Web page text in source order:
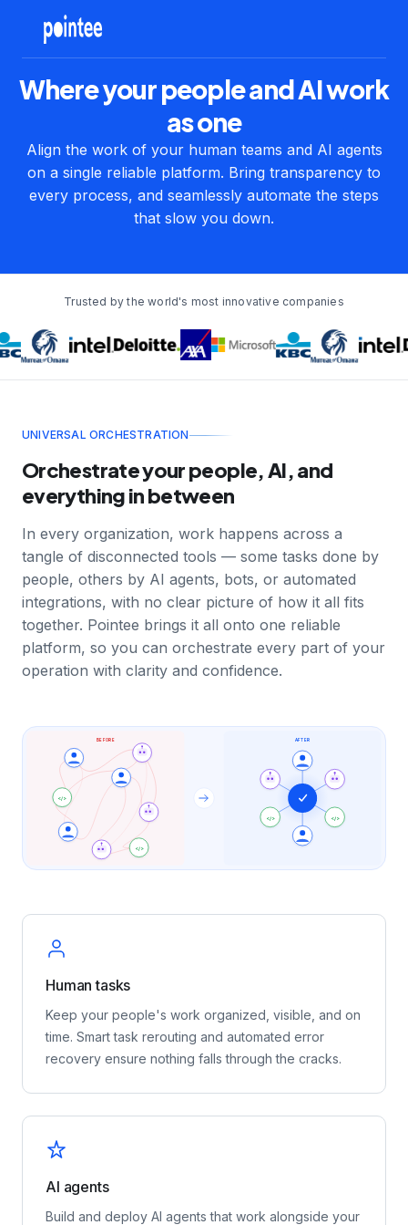
Where your people and AI work
as one
Align the work of your human teams and AI agents
on a single reliable platform. Bring transparency to
every process, and seamlessly automate the steps
that slow you down.
Trusted by the world's most innovative companies
UNIVERSAL ORCHESTRATION
Orchestrate your people, AI, and
everything in between
In every organization, work happens across a
tangle of disconnected tools — some tasks done by
people, others by AI agents, bots, or automated
integrations, with no clear picture of how it all fits
together. Pointee brings it all onto one reliable
platform, so you can orchestrate every part of your
operation with clarity and confidence.
BEFORE AFTER
</>
</>
</>
</>
Human tasks
Keep your people's work organized, visible, and on
time. Smart task rerouting and automated error
recovery ensure nothing falls through the cracks.
AI agents
Build and deploy AI agents that work alongside your